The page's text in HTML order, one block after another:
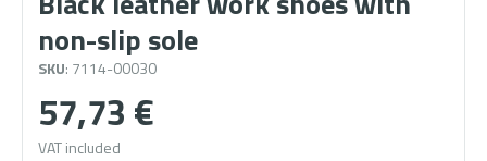
non-slip sole
SKU: 7114-00030
57,73 €
VAT included